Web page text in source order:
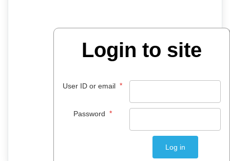
Login to site
User ID or email *
Password *